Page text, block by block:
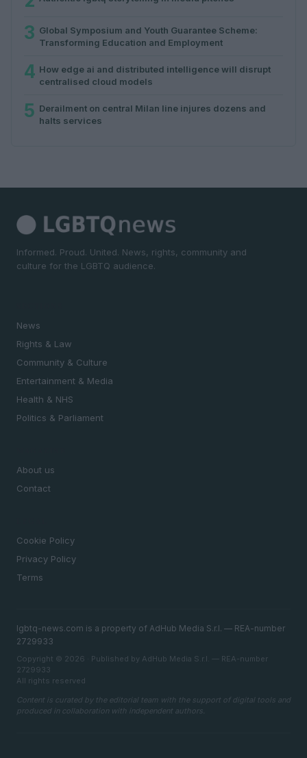
3 Global Symposium and Youth Guarantee Scheme:
Transforming Education and Employment
4 How edge ai and distributed intelligence will disrupt
centralised cloud models
5 Derailment on central Milan line injures dozens and
halts services
Informed. Proud. United. News, rights, community and
culture for the LGBTQ audience.
News
Rights & Law
Community & Culture
Entertainment & Media
Health & NHS
Politics & Parliament
About us
Contact
Cookie Policy
Privacy Policy
Terms
lgbtq-news.com is a property of AdHub Media S.r.l. — REA-number
2729933
Copyright © 2026 · Published by AdHub Media S.r.l. — REA-number
2729933
All rights reserved
Content is curated by the editorial team with the support of digital tools and
produced in collaboration with independent authors.